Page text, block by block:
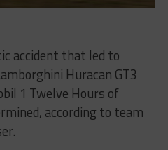
accident that led to
Huracan GT3
1 Twelve Hours of
according to team